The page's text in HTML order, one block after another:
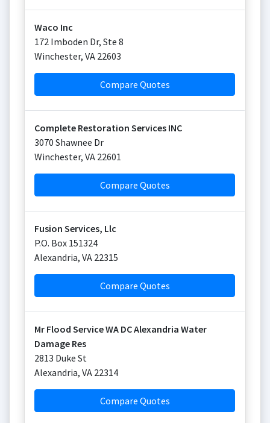
Waco Inc
172 Imboden Dr, Ste 8
Winchester, VA 22603
Compare Quotes
Complete Restoration Services INC
3070 Shawnee Dr
Winchester, VA 22601
Compare Quotes
Fusion Services, Llc
P.O. Box 151324
Alexandria, VA 22315
Compare Quotes
Mr Flood Service WA DC Alexandria Water
Damage Res
2813 Duke St
Alexandria, VA 22314
Compare Quotes